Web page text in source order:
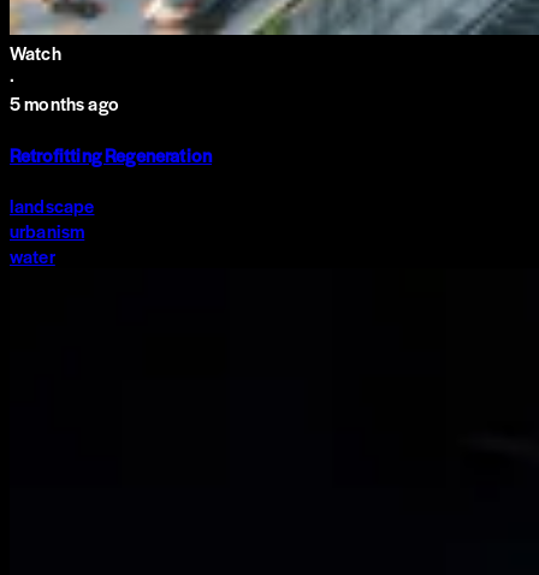
Watch
·
5 months ago
Retrofitting Regeneration
landscape
urbanism
water